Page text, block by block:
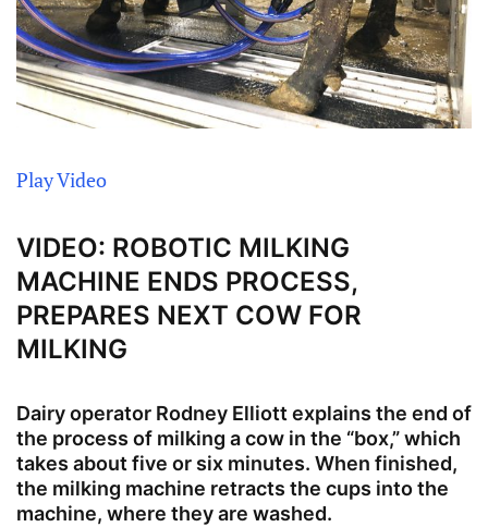
Play Video
VIDEO: ROBOTIC MILKING
MACHINE ENDS PROCESS,
PREPARES NEXT COW FOR
MILKING
Dairy operator Rodney Elliott explains the end of
the process of milking a cow in the “box,” which
takes about five or six minutes. When finished,
the milking machine retracts the cups into the
machine, where they are washed.